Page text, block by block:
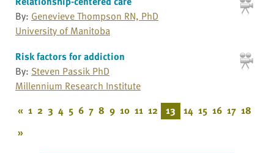
By: Genevieve Thompson RN, PhD
University of Manitoba
Risk factors for addiction
By: Steven Passik PhD
Millennium Research Institute
« 1 2 3 4 5 6 7 8 9 10 11 12 13 14 15 16 17 18
»